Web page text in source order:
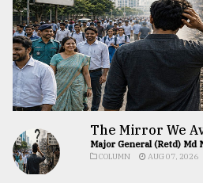
The Mirror We
Major General (Retd) Md
COLUMN AUG 07, 2026